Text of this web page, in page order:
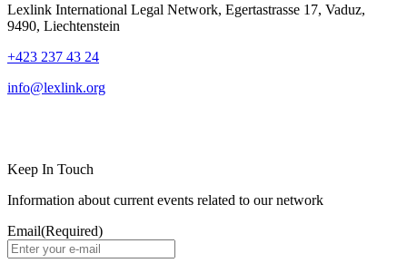
Lexlink International Legal Network, Egertastrasse 17, Vaduz,
9490, Liechtenstein
+423 237 43 24
info@lexlink.org
Keep In Touch
Information about current events related to our network
Email(Required)